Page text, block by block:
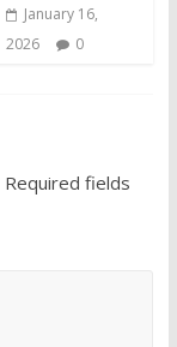
January 16,
2026
0
Required fields